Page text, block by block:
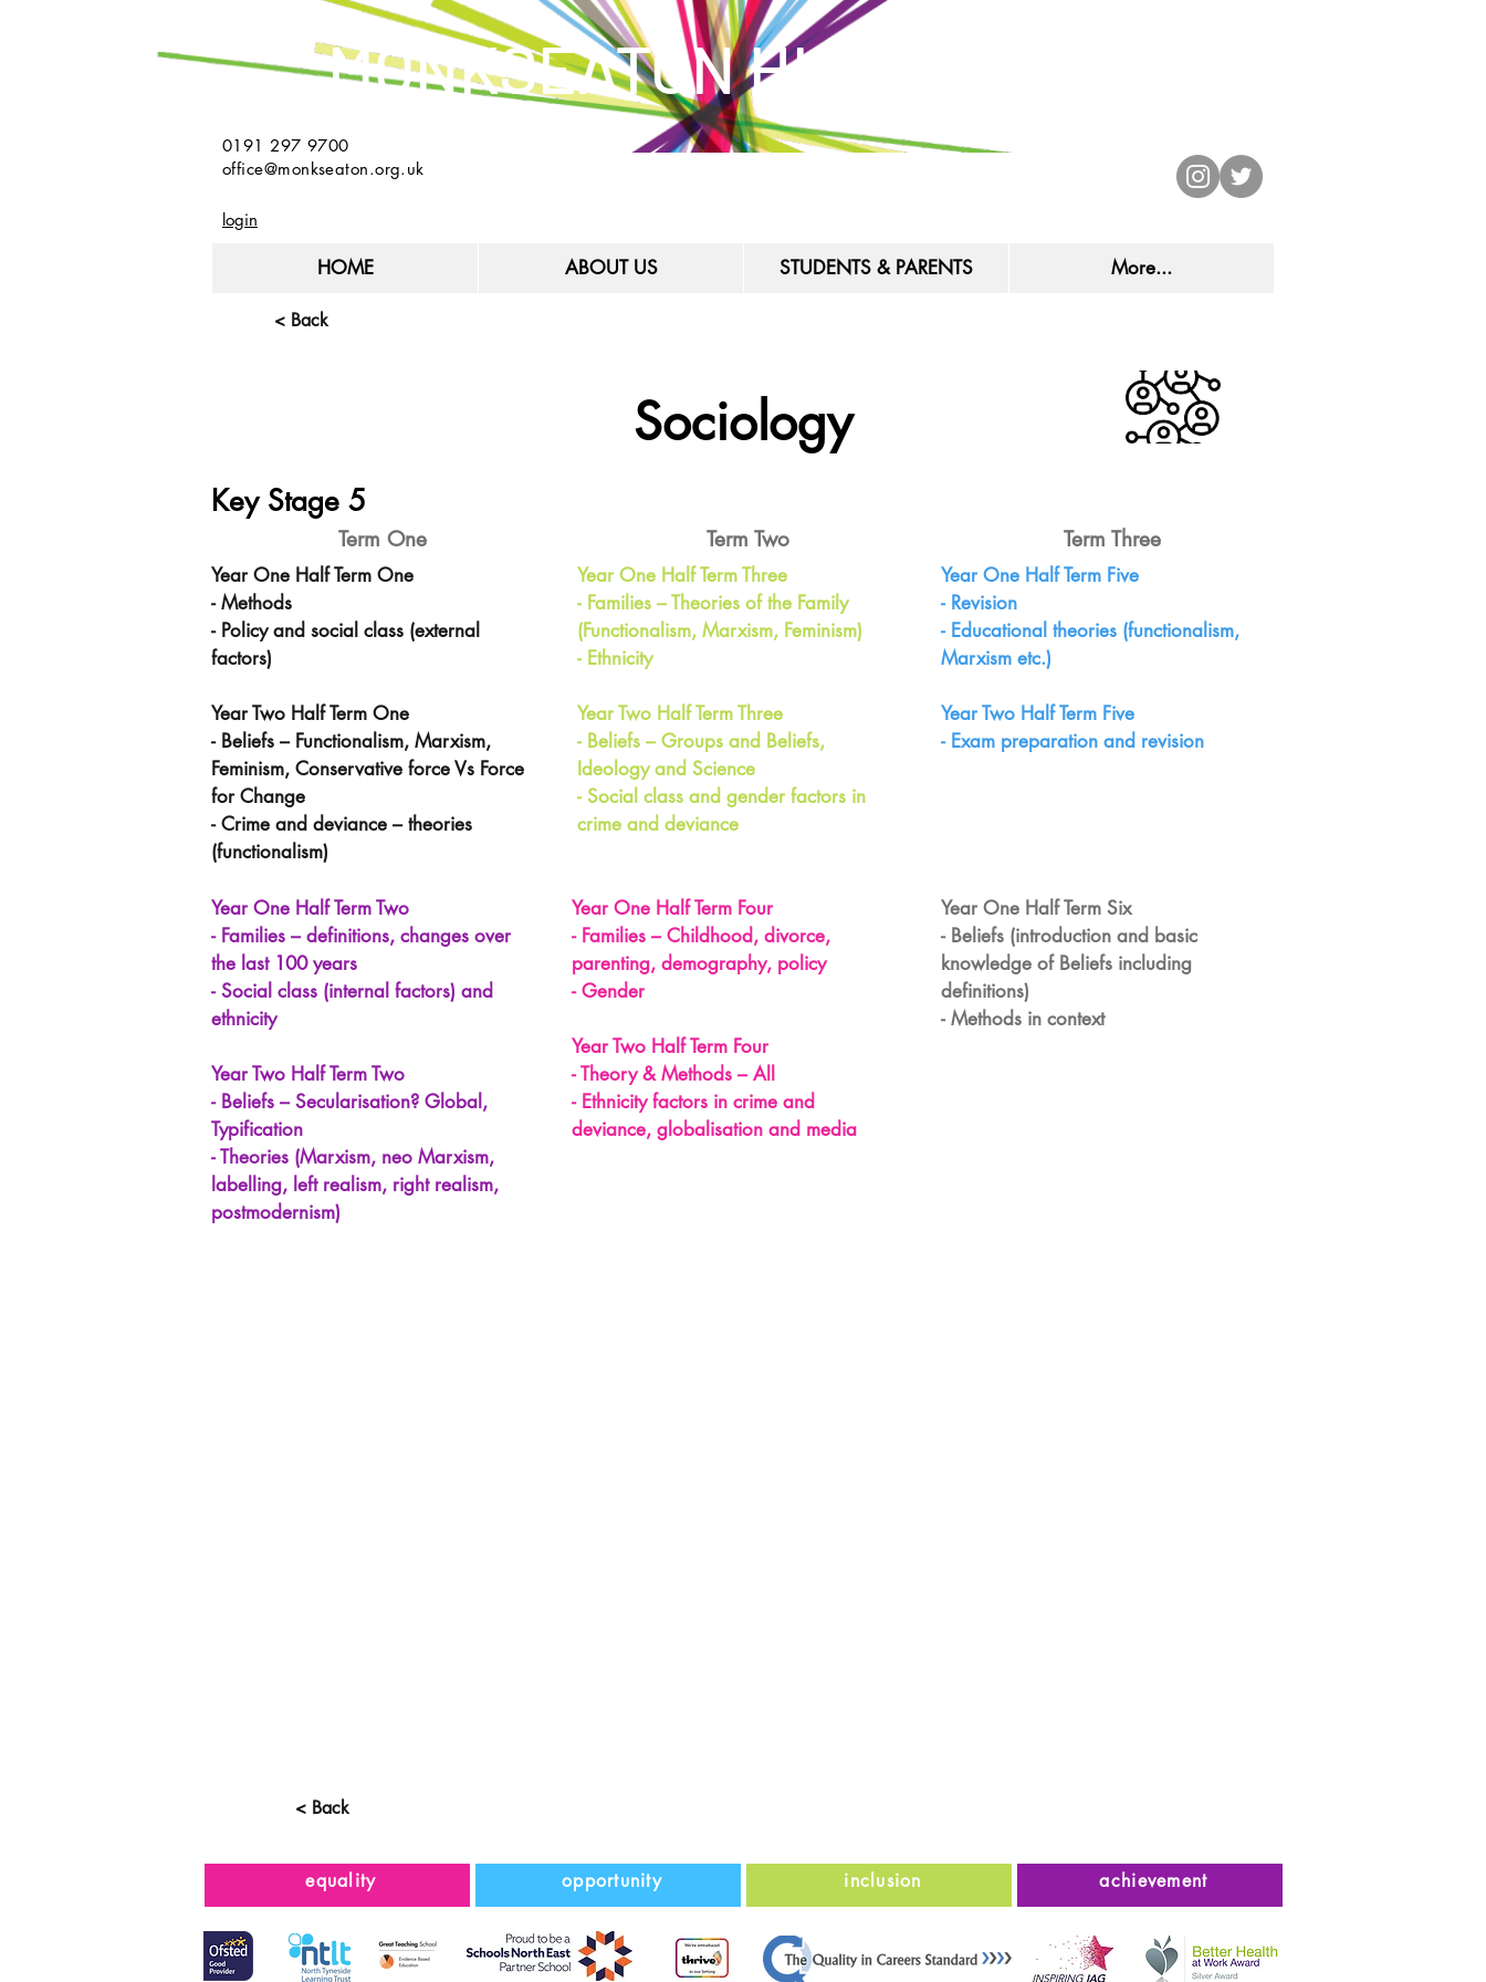
MONKSEATON HIGH SCHOOL
0191 297 9700
office@monkseaton.org.uk
login
HOME ABOUT US STUDENTS & PARENTS More...
< Back
Sociology
Key Stage 5
Term One Term Two Term Three
Year One Half Term One
- Methods
- Policy and social class (external
factors)
Year Two Half Term One
- Beliefs – Functionalism, Marxism,
Feminism, Conservative force Vs Force
for Change
- Crime and deviance – theories
(functionalism)
Year One Half Term Three
- Families – Theories of the Family
(Functionalism, Marxism, Feminism)
- Ethnicity
Year Two Half Term Three
- Beliefs – Groups and Beliefs,
Ideology and Science
- Social class and gender factors in
crime and deviance
Year One Half Term Five
- Revision
- Educational theories (functionalism,
Marxism etc.)
Year Two Half Term Five
- Exam preparation and revision
Year One Half Term Two
- Families – definitions, changes over
the last 100 years
- Social class (internal factors) and
ethnicity
Year Two Half Term Two
- Beliefs – Secularisation? Global,
Typification
- Theories (Marxism, neo Marxism,
labelling, left realism, right realism,
postmodernism)
Year One Half Term Four
- Families – Childhood, divorce,
parenting, demography, policy
- Gender
Year Two Half Term Four
- Theory & Methods – All
- Ethnicity factors in crime and
deviance, globalisation and media
Year One Half Term Six
- Beliefs (introduction and basic
knowledge of Beliefs including
definitions)
- Methods in context
< Back
equality opportunity inclusion achievement